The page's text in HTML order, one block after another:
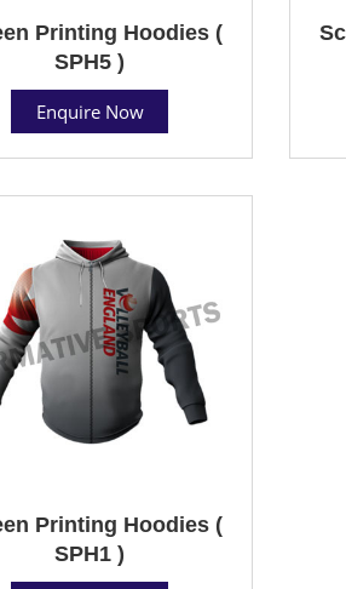
Printing Hoodies (
SPH5 )
Enquire Now
Printing Hoodies (
SPH1 )